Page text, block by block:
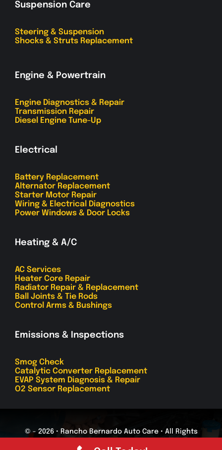
Suspension Care
Steering & Suspension
Shocks & Struts Replacement
Engine & Powertrain
Engine Diagnostics & Repair
Transmission Repair
Diesel Engine Tune-Up
Electrical
Battery Replacement
Alternator Replacement
Starter Motor Repair
Wiring & Electrical Diagnostics
Power Windows & Door Locks
Heating & A/C
AC Services
Heater Core Repair
Radiator Repair & Replacement
Ball Joints & Tie Rods
Control Arms & Bushings
Emissions & Inspections
Smog Check
Catalytic Converter Replacement
EVAP System Diagnosis & Repair
O2 Sensor Replacement
© - 2026 • Rancho Bernardo Auto Care • All Rights